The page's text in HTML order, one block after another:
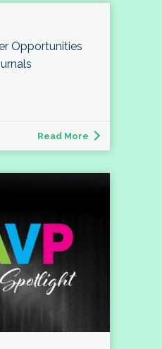
Opportunities
Read More